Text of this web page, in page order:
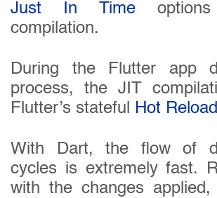
Just In Time
compilation.
During the Flutter app
process, the JIT
Flutter’s stateful Hot Reload
With Dart, the flow of
cycles is extremely fast.
with the changes